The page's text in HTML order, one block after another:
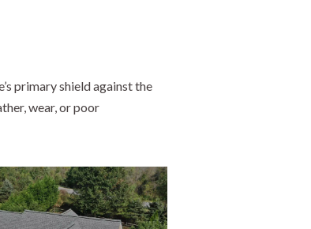
primary shield against the
wear, or poor